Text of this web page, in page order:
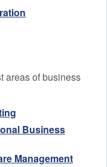
areas of business
Business
Management